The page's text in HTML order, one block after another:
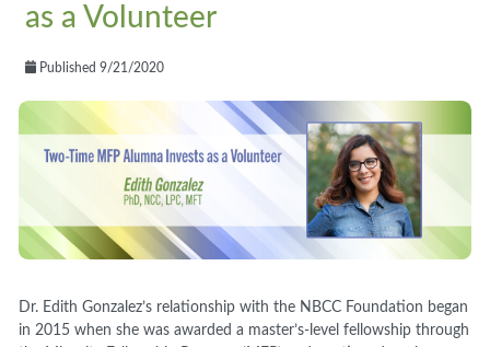
as a Volunteer
Published 9/21/2020
Dr. Edith Gonzalez’s relationship with the NBCC Foundation began
in 2015 when she was awarded a master’s- level fellowship through